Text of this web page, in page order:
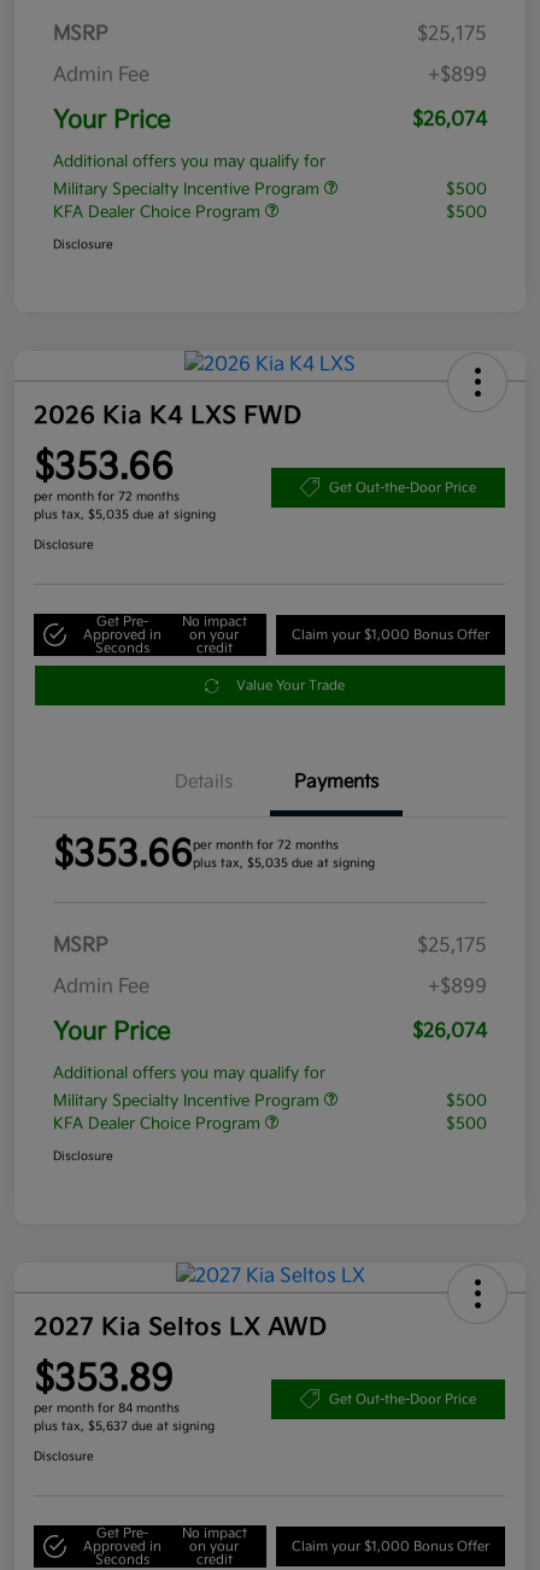
MSRP
$25,175
Admin Fee
+$899
Your Price $26,074
Additional offers you may qualify for
Military Specialty Incentive Program
$500
KFA Dealer Choice Program
$500
Disclosure
2026 Kia K4 LXS FWD
$353.66
per month for 72 months
plus tax, $5,035 due at signing
Get Out-the-Door Price
Disclosure
Get Pre-
Approved in
Seconds
No impact
on your
credit
Claim your $1,000 Bonus Offer
Value Your Trade
Details Payments
$353.66per month for 72 months
plus tax, $5,035 due at signing
MSRP
$25,175
Admin Fee
+$899
Your Price $26,074
Additional offers you may qualify for
Military Specialty Incentive Program
$500
KFA Dealer Choice Program
$500
Disclosure
2027 Kia Seltos LX AWD
$353.89
per month for 84 months
plus tax, $5,637 due at signing
Get Out-the-Door Price
Disclosure
Get Pre-
Approved in
Seconds
No impact
on your
credit
Claim your $1,000 Bonus Offer